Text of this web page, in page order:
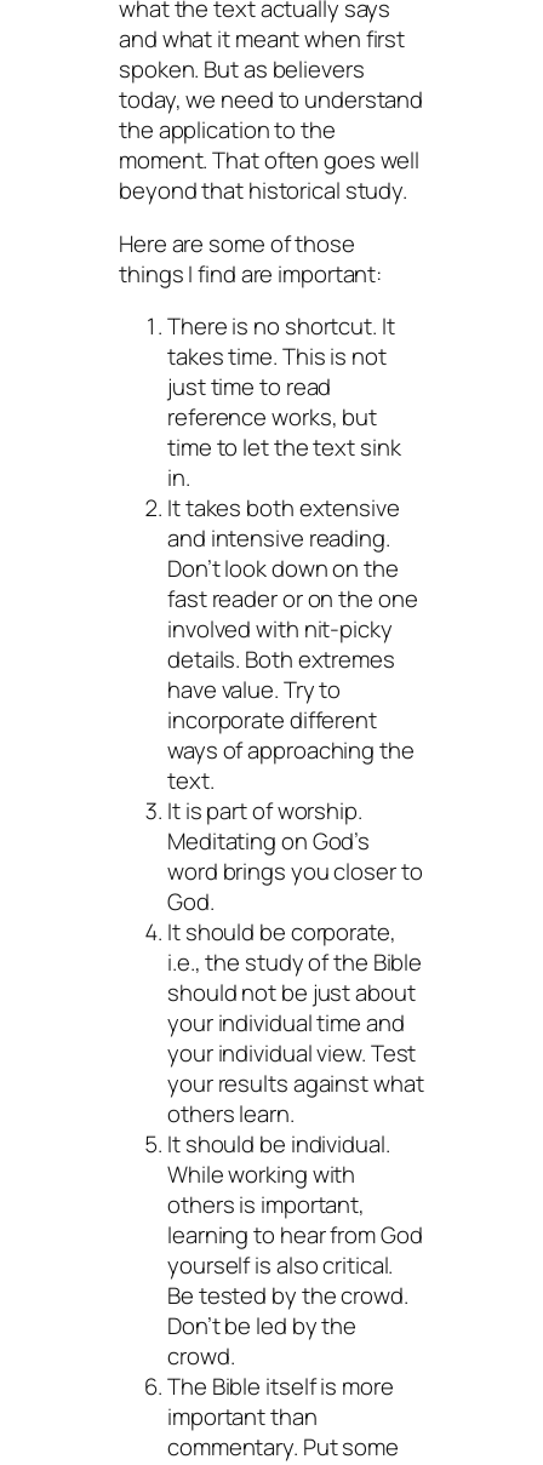
what the text actually says
and what it meant when first
spoken. But as believers
today, we need to understand
the application to the
moment. That often goes well
beyond that historical study.
Here are some of those
things I find are important:
There is no shortcut. It
takes time. This is not
just time to read
reference works, but
time to let the text sink
in.
It takes both extensive
and intensive reading.
Don’t look down on the
fast reader or on the one
involved with nit-picky
details. Both extremes
have value. Try to
incorporate different
ways of approaching the
text.
It is part of worship.
Meditating on God’s
word brings you closer to
God.
It should be corporate,
i.e., the study of the Bible
should not be just about
your individual time and
your individual view. Test
your results against what
others learn.
It should be individual.
While working with
others is important,
learning to hear from God
yourself is also critical.
Betested by the crowd.
Don’t be led by the
crowd.
The Bible itself is more
important than
commentary. Put some